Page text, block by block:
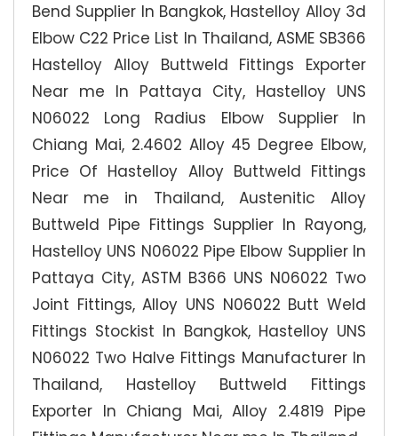
Bend Supplier In Bangkok, Hastelloy Alloy 3d
Elbow C22 Price List In Thailand, ASME SB366
Hastelloy Alloy Buttweld Fittings Exporter
Near me In Pattaya City, Hastelloy UNS
N06022 Long Radius Elbow Supplier In
Chiang Mai, 2.4602 Alloy 45 Degree Elbow,
Price Of Hastelloy Alloy Buttweld Fittings
Near me in Thailand, Austenitic Alloy
Buttweld Pipe Fittings Supplier In Rayong,
Hastelloy UNS N06022 Pipe Elbow Supplier In
Pattaya City, ASTM B366 UNS N06022 Two
Joint Fittings, Alloy UNS N06022 Butt Weld
Fittings Stockist In Bangkok, Hastelloy UNS
N06022 Two Halve Fittings Manufacturer In
Thailand, Hastelloy Buttweld Fittings
Exporter In Chiang Mai, Alloy 2.4819 Pipe